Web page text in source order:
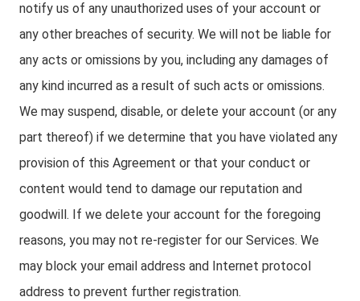
notify us of any unauthorized uses of your account or
any other breaches of security. We will not be liable for
any acts or omissions by you, including any damages of
any kind incurred as a result of such acts or omissions.
We may suspend, disable, or delete your account (or any
part thereof) if we determine that you have violated any
provision of this Agreement or that your conduct or
content would tend to damage our reputation and
goodwill. If we delete your account for the foregoing
reasons, you may not re-register for our Services. We
may block your email address and Internet protocol
address to prevent further registration.